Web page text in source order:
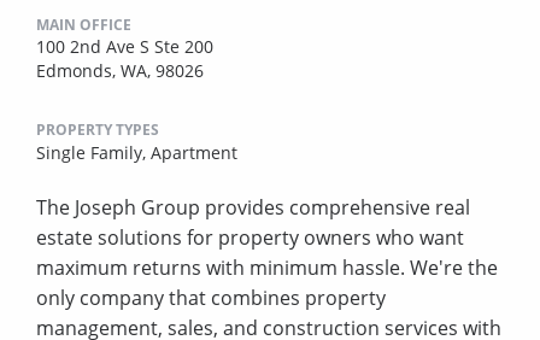
MAIN OFFICE
100 2nd Ave S Ste 200
Edmonds, WA, 98026
PROPERTY TYPES
Single Family, Apartment
The Joseph Group provides comprehensive real
estate solutions for property owners who want
maximum returns with minimum hassle. We're the
only company that combines property
management, sales, and construction services with